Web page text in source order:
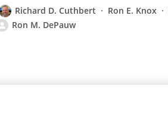
Richard D. Cuthbert Ron E. Knox
Ron M. DePauw